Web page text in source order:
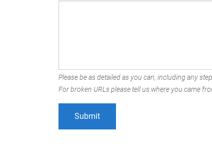
Please be as detailed as you can, including any
For broken URLs please tell us where you came